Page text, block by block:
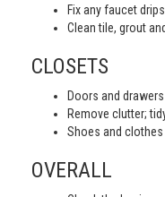
Fix any faucet
Clean tile, grout
CLOSETS
Doors and
Remove clutter;
Shoes and clothes
OVERALL